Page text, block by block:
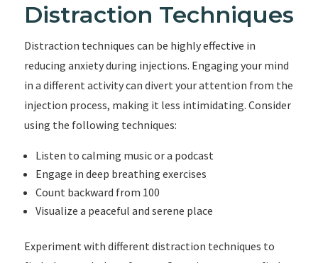
Distraction Techniques
Distraction techniques can be highly effective in
reducing anxiety during injections. Engaging your mind
in a different activity can divert your attention from the
injection process, making it less intimidating. Consider
using the following techniques:
Listen to calming music or a podcast
Engage in deep breathing exercises
Count backward from 100
Visualize a peaceful and serene place
Experiment with different distraction techniques to